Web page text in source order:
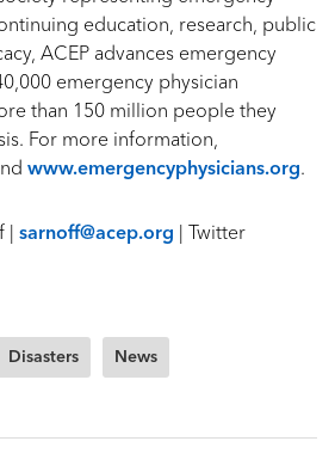
education, research, public
ACEP advances emergency
emergency physician
than 150 million people they
For more information,
www.emergencyphysicians.org.
| sarnoff@acep.org | Twitter
Disasters News